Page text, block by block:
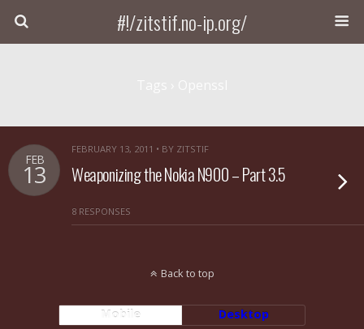
#!/zitstif.no-ip.org/
FEB
13
FEBRUARY 13, 2011 • BY ZITSTIF
Weaponizing the Nokia N900 – Part 3.5
8 RESPONSES
Back to top
Mobile Desktop